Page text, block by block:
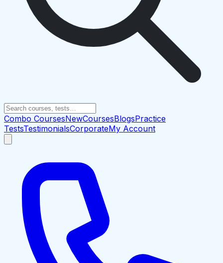
Combo CoursesNewCoursesBlogsPractice
TestsTestimonialsCorporateMy Account